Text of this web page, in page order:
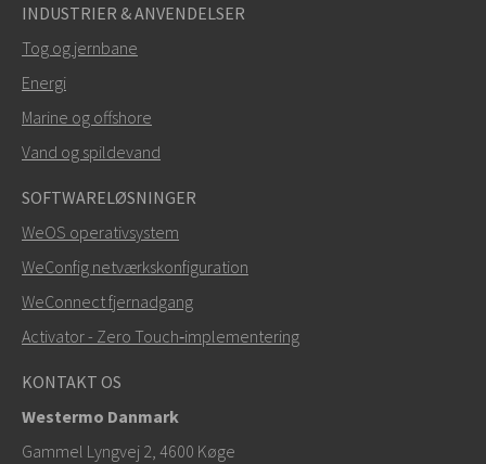
mark.gibbs@westermo.com
Ved supporthenvendelser,klik her for at kontakte
teknisk support
INDUSTRIER & ANVENDELSER
Tog og jernbane
Energi
Marine og offshore
Vand og spildevand
SOFTWARELØSNINGER
WeOS operativsystem
WeConfig netværkskonfiguration
WeConnect fjernadgang
Activator - Zero Touch‑implementering
KONTAKT OS
Westermo Danmark
Gammel Lyngvej 2, 4600 Køge